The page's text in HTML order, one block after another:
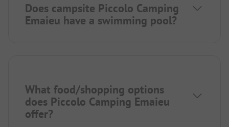
Does campsite Piccolo Camping
Emaieu have a swimming pool?
What food/shopping options
does Piccolo Camping Emaieu
offer?